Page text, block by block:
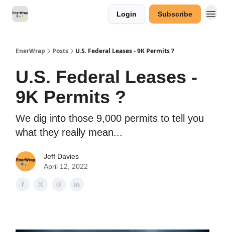
Login Subscribe
EnerWrap Posts U.S. Federal Leases - 9K Permits ?
U.S. Federal Leases -
9K Permits ?
We dig into those 9,000 permits to tell you
what they really mean...
Jeff Davies
April 12, 2022